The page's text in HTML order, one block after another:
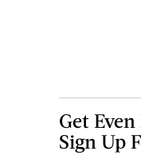
Get
Sign Up